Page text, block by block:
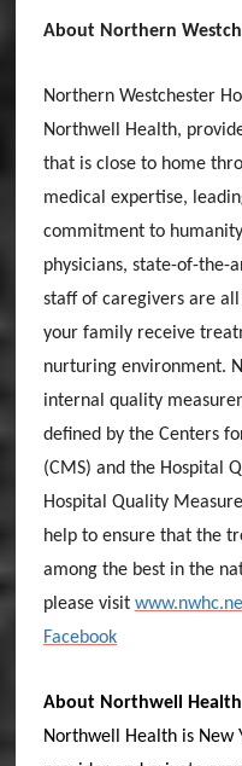
About Northern
Northern Westchester
Northwell Health,
that is close to home
medical expertise,
commitment to
physicians, state-of-the-
staff of caregivers are
your family receive
nurturing environment.
internal quality
defined by the Centers
(CMS) and the Hospital
Hospital Quality
help to ensure that the
among the best in the
please visit
Facebook
About Northwell Health
Northwell Health is New